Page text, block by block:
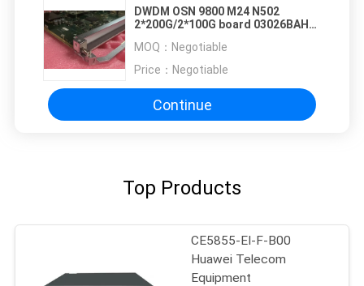
DWDM OSN 9800 M24 N502
2*200G/2*100G board 03026BAH
MOQ： Negotiable
Price： Negotiable
Continue
Top Products
CE5855-EI-F-B00
Huawei Telecom
Equipment